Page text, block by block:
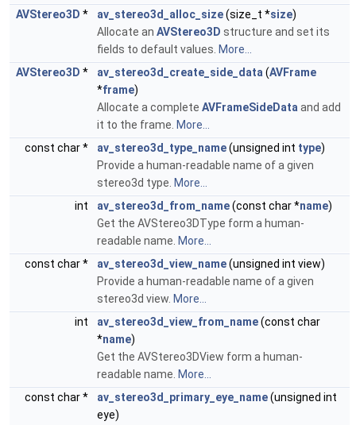
AVStereo3D * av_stereo3d_alloc_size(size_t *size)
Allocate an AVStereo3D structure and set its
fields to default values. More...
AVStereo3D * av_stereo3d_create_side_data (AVFrame
*frame)
Allocate a complete AVFrameSideData and add
it to the frame. More...
const char *
av_stereo3d_type_name(unsigned int type)
Provide a human-readable name of a given
stereo3d type. More...
int
av_stereo3d_from_name(const char *name)
Get the AVStereo3DType form a human-
readable name. More...
const char *
av_stereo3d_view_name(unsigned int view)
Provide a human-readable name of a given
stereo3d view. More...
int
av_stereo3d_view_from_name(const char
*name)
Get the AVStereo3DView form a human-
readable name. More...
const char *
av_stereo3d_primary_eye_name(unsigned int
eye)